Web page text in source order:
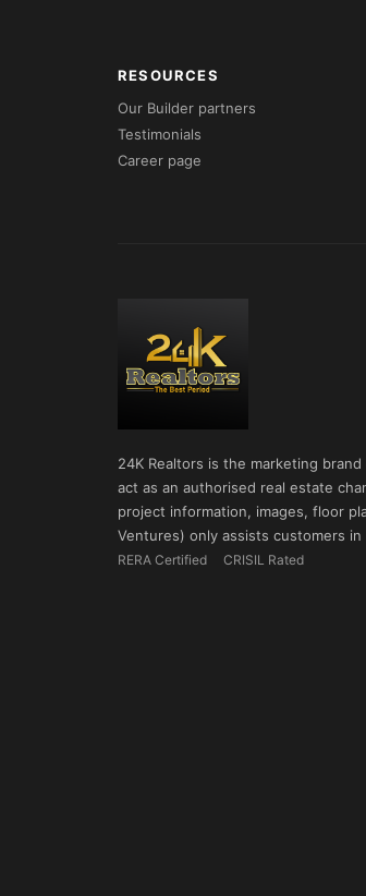
RESOURCES
Our Builder partners
Testimonials
Career page
24K Realtors is the marketing
act as an authorised real estate
project information, images, floor
Ventures) only assists customers
RERA Certified CRISIL Rated